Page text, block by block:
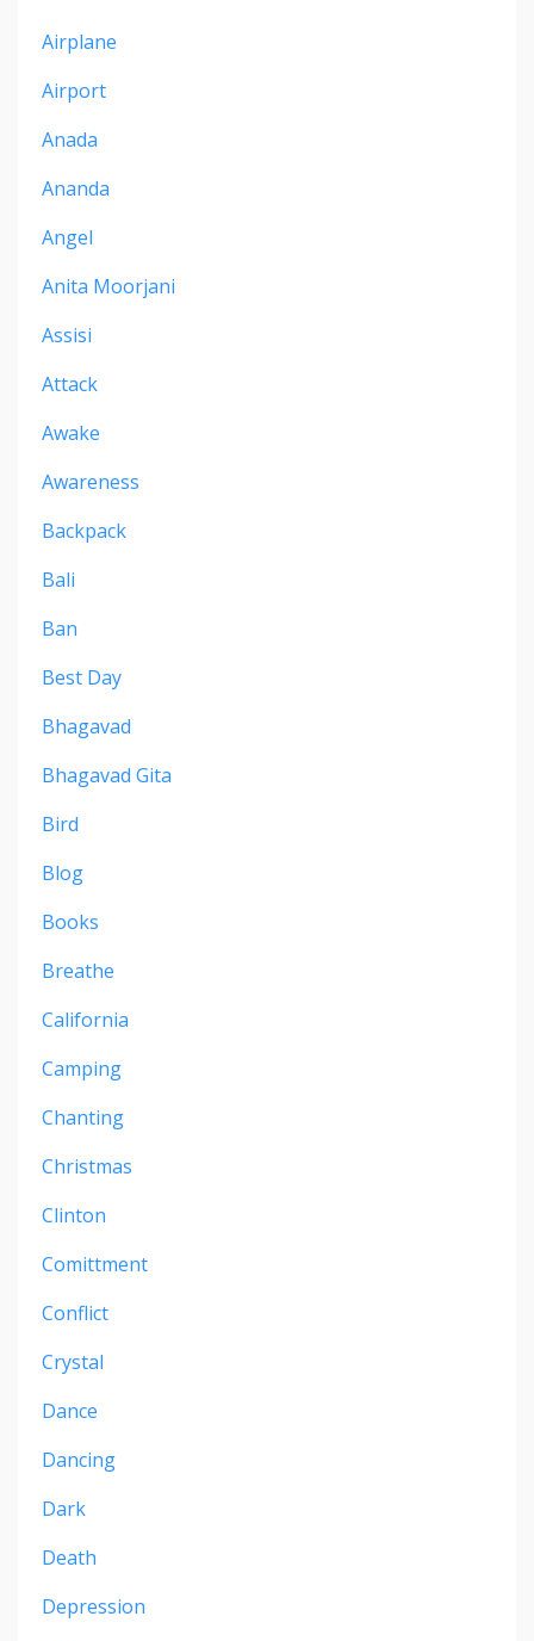
Airplane
Airport
Anada
Ananda
Angel
Anita Moorjani
Assisi
Attack
Awake
Awareness
Backpack
Bali
Ban
Best Day
Bhagavad
Bhagavad Gita
Bird
Blog
Books
Breathe
California
Camping
Chanting
Christmas
Clinton
Comittment
Conflict
Crystal
Dance
Dancing
Dark
Death
Depression